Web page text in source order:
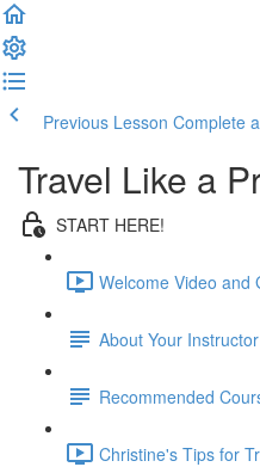
Previous Lesson Complete
Travel Like a
START HERE!
Welcome Video and
About Your Instructor
Recommended
Christine's Tips for